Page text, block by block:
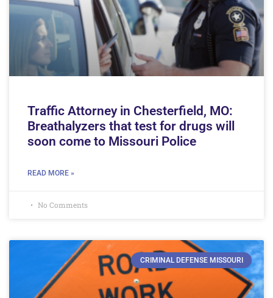
Traffic Attorney in Chesterfield, MO:
Breathalyzers that test for drugs will
soon come to Missouri Police
READ MORE »
No Comments
CRIMINAL DEFENSE MISSOURI